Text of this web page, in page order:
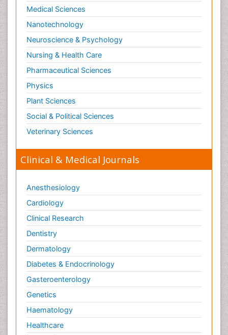
Paediatric Endocrinology
Paediatric Gastroenterology
Paediatric Hematology
Paediatric Infectious Diseases
Paediatric Neurology
Paediatric Obesity and Metabolic Disorders
Paediatric Orthopedics
Paediatric Pulmonology
Paediatric Surgery
Paediatric laboratory medicine
Pain Mechanisms and Pathophysiology
Pain Medicine
Pain Relief and Traditional Medicine
Pain Sensation
Pain Tolerance
Pain and Mental Health
Pain killer drugs
Pain_ Management
Palliative Care
Palliative Care Drugs
Palliative Care Medications
Medical Sciences
Nanotechnology
Neuroscience & Psychology
Nursing & Health Care
Pharmaceutical Sciences
Physics
Plant Sciences
Social & Political Sciences
Veterinary Sciences
Clinical & Medical Journals
Anesthesiology
Cardiology
Clinical Research
Dentistry
Dermatology
Diabetes & Endocrinology
Gasteroenterology
Genetics
Haematology
Healthcare